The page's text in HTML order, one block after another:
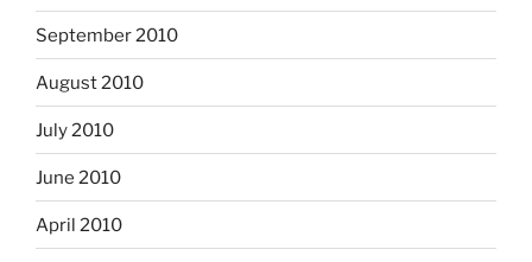
September 2010
August 2010
July 2010
June 2010
April 2010